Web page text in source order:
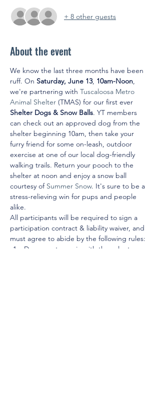
+ 8 other guests
About the event
We know the last three months have been
ruff. On Saturday, June 13, 10am-Noon,
we're partnering with Tuscaloosa Metro
Animal Shelter (TMAS) for our first ever
Shelter Dogs & Snow Balls. YT members
can check out an approved dog from the
shelter beginning 10am, then take your
furry friend for some on-leash, outdoor
exercise at one of our local dog-friendly
walking trails. Return your pooch to the
shelter at noon and enjoy a snow ball
courtesy of Summer Snow. It's sure to be a
stress-relieving win for pups and people
alike.
All participants will be required to sign a
participation contract & liability waiver, and
must agree to abide by the following rules:
Dogs must remain with the volunteer